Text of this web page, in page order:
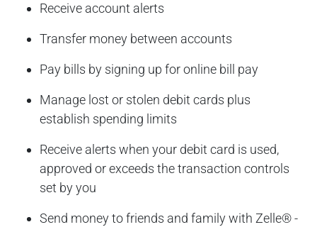
Receive account alerts
Transfer money between accounts
Pay bills by signing up for online bill pay
Manage lost or stolen debit cards plus
establish spending limits
Receive alerts when your debit card is used,
approved or exceeds the transaction controls
set by you
Send money to friends and family with Zelle® -